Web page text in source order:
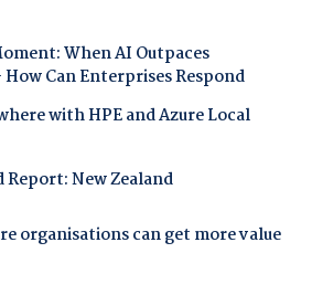
When AI Outpaces
Can Enterprises Respond
with HPE and Azure Local
Report: New Zealand
organisations can get more value